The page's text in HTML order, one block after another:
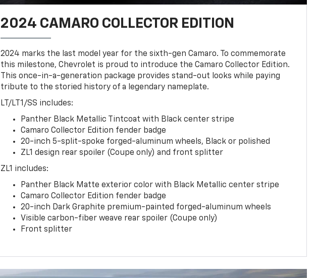
2024 CAMARO COLLECTOR EDITION
2024 marks the last model year for the sixth-gen Camaro. To commemorate
this milestone, Chevrolet is proud to introduce the Camaro Collector Edition.
This once-in-a-generation package provides stand-out looks while paying
tribute to the storied history of a legendary nameplate.
LT/LT1/SS includes:
Panther Black Metallic Tintcoat with Black center stripe
Camaro Collector Edition fender badge
20-inch 5-split-spoke forged-aluminum wheels, Black or polished
ZL1 design rear spoiler (Coupe only) and front splitter
ZL1 includes:
Panther Black Matte exterior color with Black Metallic center stripe
Camaro Collector Edition fender badge
20-inch Dark Graphite premium-painted forged-aluminum wheels
Visible carbon-fiber weave rear spoiler (Coupe only)
Front splitter